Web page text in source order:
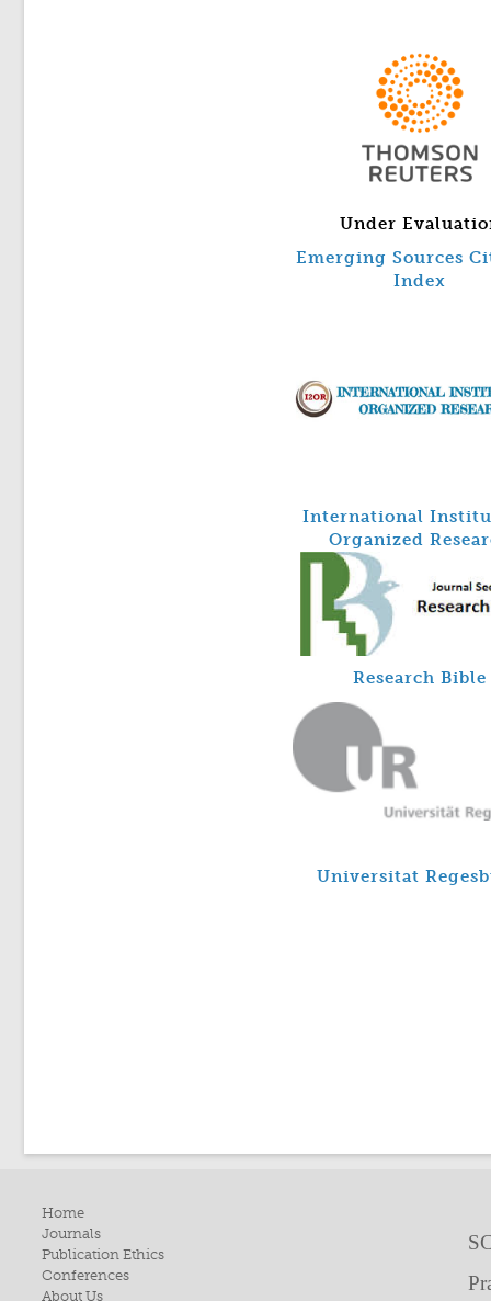
Under
Emerging Sources
Index
International
Organized
Research Bible
Universitat
Home
Journals
Publication Ethics
Conferences
About Us